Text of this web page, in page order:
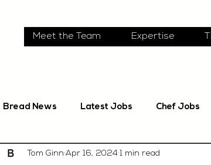
Meet the Team Expertise
Bread News Latest Jobs Chef Jobs
Tom Ginn Apr 16, 2024 1 min read